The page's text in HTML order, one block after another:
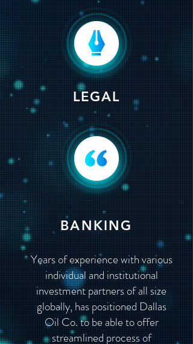
LEGAL
BANKING
Years of experience with various
individual and institutional
investment partners of all size
globally, has positioned Dallas
Oil Co. to be able to offer
streamlined process of